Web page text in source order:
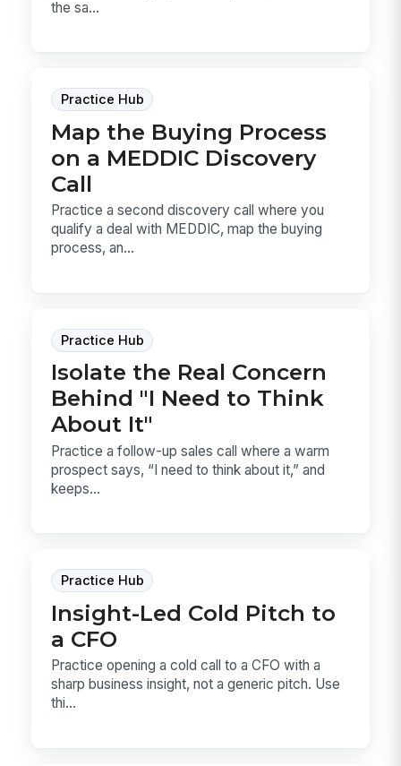
the sa...
Practice Hub
Map the Buying Process
on a MEDDIC Discovery
Call
Practice a second discovery call where you
qualify a deal with MEDDIC, map the buying
process, an...
Practice Hub
Isolate the Real Concern
Behind "I Need to Think
About It"
Practice a follow-up sales call where a warm
prospect says, “I need to think about it,” and
keeps...
Practice Hub
Insight-Led Cold Pitch to
a CFO
Practice opening a cold call to a CFO with a
sharp business insight, not a generic pitch. Use
thi...